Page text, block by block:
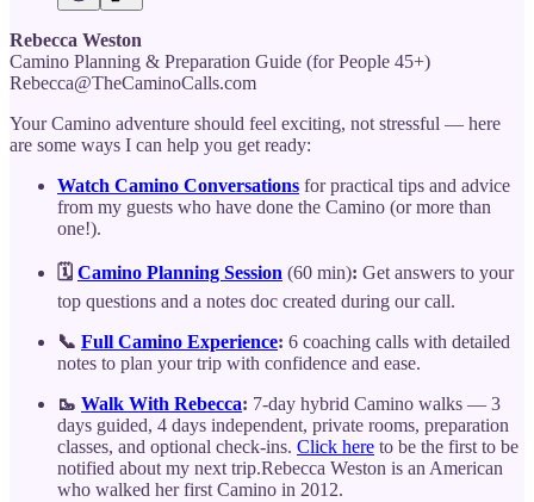
Rebecca Weston
Camino Planning & Preparation Guide (for People 45+)
Rebecca@TheCaminoCalls.com
Your Camino adventure should feel exciting, not stressful — here
are some ways I can help you get ready:
Watch Camino Conversations for practical tips and advice
from my guests who have done the Camino (or more than
one!).
🗓️ Camino Planning Session (60 min): Get answers to your
top questions and a notes doc created during our call.
📞 Full Camino Experience: 6 coaching calls with detailed
notes to plan your trip with confidence and ease.
🥾 Walk With Rebecca: 7-day hybrid Camino walks — 3
days guided, 4 days independent, private rooms, preparation
classes, and optional check-ins. Click here to be the first to be
notified about my next trip.Rebecca Weston is an American
who walked her first Camino in 2012.